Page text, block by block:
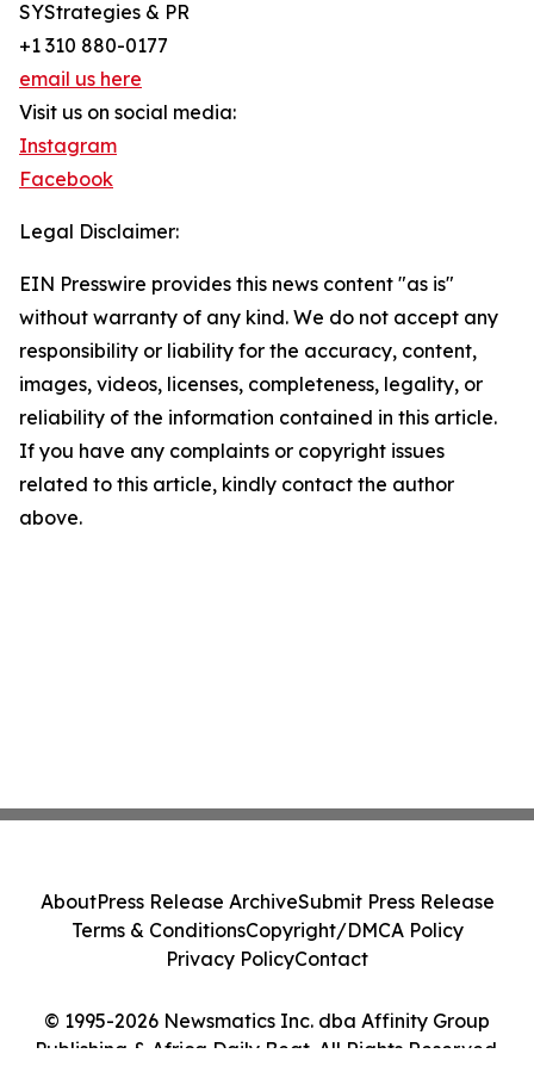
SYStrategies & PR
+1 310 880-0177
email us here
Visit us on social media:
Instagram
Facebook
Legal Disclaimer:
EIN Presswire provides this news content "as is"
without warranty of any kind. We do not accept any
responsibility or liability for the accuracy, content,
images, videos, licenses, completeness, legality, or
reliability of the information contained in this article.
If you have any complaints or copyright issues
related to this article, kindly contact the author
above.
© 1995-2026 Newsmatics Inc. dba Affinity Group
Publishing & Africa Daily Beat. All Rights Reserved.
AboutPress Release ArchiveSubmit Press Release
Terms & ConditionsCopyright/DMCA Policy
Privacy PolicyContact